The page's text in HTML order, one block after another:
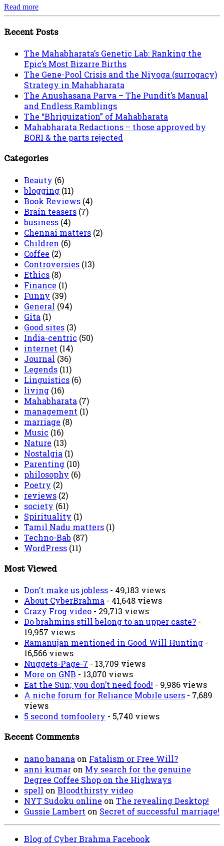
Read more
Recent Posts
The Mahabharata’s Genetic Lab: Ranking the
Epic’s Most Bizarre Births
The Gene-Pool Crisis and the Niyoga (surrogacy)
Strategy in Mahabharata
The Anushasana Parva – The Pundit’s Manual
and Endless Ramblings
The “Bhriguization” of Mahabharata
Mahabharata Redactions – those approved by
BORI & the parts rejected
Categories
Beauty (6)
blogging (11)
Book Reviews (4)
Brain teasers (7)
business (4)
Chennai matters (2)
Children (6)
Coffee (2)
Controversies (13)
Ethics (8)
Finance (1)
Funny (39)
General (94)
Gita (1)
Good sites (3)
India-centric (50)
internet (14)
Journal (36)
Legends (11)
Linguistics (6)
living (16)
Mahabharata (7)
management (1)
marriage (8)
Music (16)
Nature (13)
Nostalgia (1)
Parenting (10)
philosophy (6)
Poetry (2)
reviews (2)
society (61)
Spirituality (1)
Tamil Nadu matters (1)
Techno-Bab (87)
WordPress (11)
Most Viewed
Don’t make us jobless - 49,183 views
About CyberBrahma - 41,648 views
Crazy Frog video - 29,713 views
Do brahmins still belong to an upper caste? -
19,957 views
Ramanujan mentioned in Good Will Hunting -
16,566 views
Nuggets-Page-7 - 13,709 views
More on GNB - 13,070 views
Eat the Sun; you don’t need food! - 9,986 views
A niche forum for Reliance Mobile users - 7,689
views
5 second tomfoolery - 5,740 views
Recent Comments
nano banana on Fatalism or Free Will?
anni kumar on My search for the genuine
Degree Coffee Shop on the Highways
spell on Bloodthirsty video
NYT Sudoku online on The revealing Desktop!
Gussie Lambert on Secret of successful marriage!
Blog of Cyber Brahma Facebook